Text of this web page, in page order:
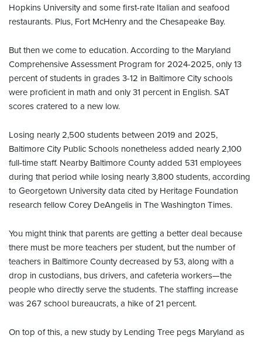
Hopkins University and some first-rate Italian and seafood
restaurants. Plus, Fort McHenry and the Chesapeake Bay.
But then we come to education. According to the Maryland
Comprehensive Assessment Program for 2024-2025, only 13
percent of students in grades 3-12 in Baltimore City schools
were proficient in math and only 31 percent in English. SAT
scores cratered to a new low.
Losing nearly 2,500 students between 2019 and 2025,
Baltimore City Public Schools nonetheless added nearly 2,100
full-time staff. Nearby Baltimore County added 531 employees
during that period while losing nearly 3,800 students, according
to Georgetown University data cited by Heritage Foundation
research fellow Corey DeAngelis in The Washington Times.
You might think that parents are getting a better deal because
there must be more teachers per student, but the number of
teachers in Baltimore County decreased by 53, along with a
drop in custodians, bus drivers, and cafeteria workers—the
people who directly serve the students. The staffing increase
was 267 school bureaucrats, a hike of 21 percent.
On top of this, a new study by Lending Tree pegs Maryland as